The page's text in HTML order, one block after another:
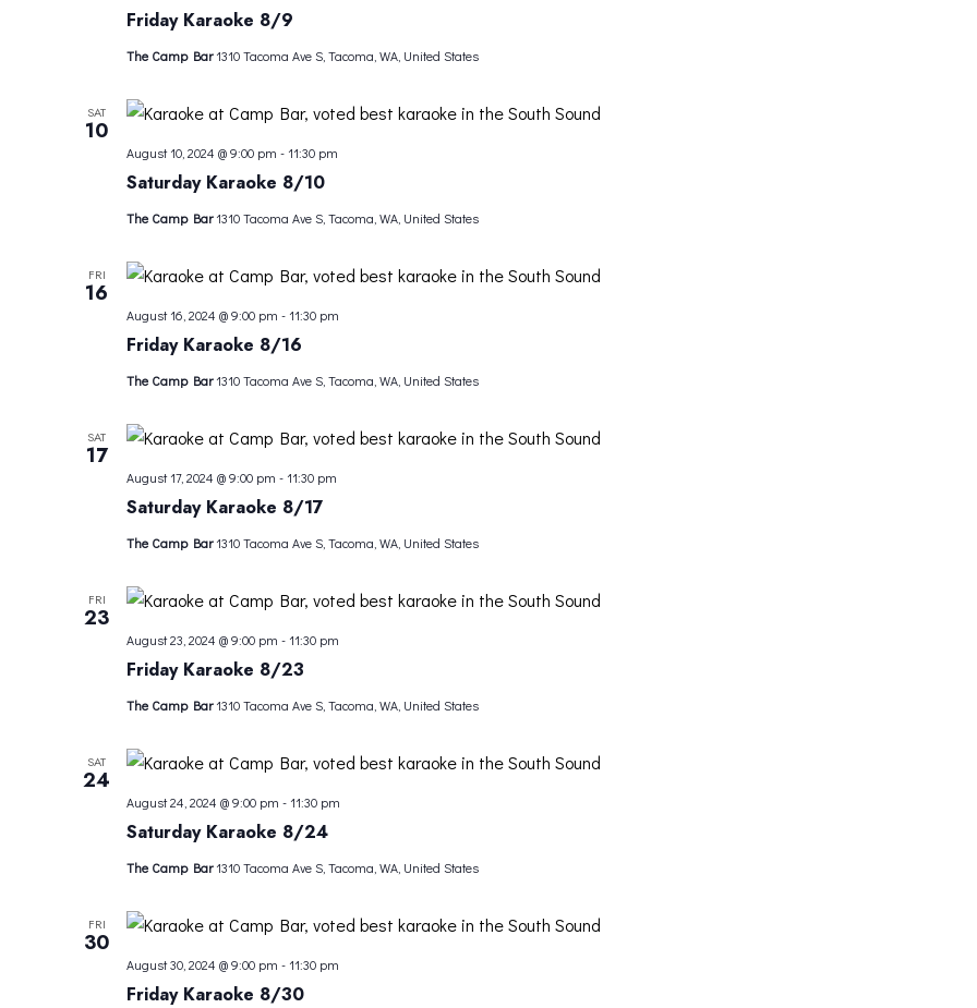
Friday Karaoke 8/9
The Camp Bar1310 Tacoma Ave S, Tacoma, WA, United States
SAT
10
Saturday Karaoke 8/10
August 10, 2024 @ 9:00 pm - 11:30 pm
The Camp Bar1310 Tacoma Ave S, Tacoma, WA, United States
FRI
16
Friday Karaoke 8/16
August 16, 2024 @ 9:00 pm - 11:30 pm
The Camp Bar1310 Tacoma Ave S, Tacoma, WA, United States
SAT
17
Saturday Karaoke 8/17
August 17, 2024 @ 9:00 pm - 11:30 pm
The Camp Bar1310 Tacoma Ave S, Tacoma, WA, United States
FRI
23
Friday Karaoke 8/23
August 23, 2024 @ 9:00 pm - 11:30 pm
The Camp Bar1310 Tacoma Ave S, Tacoma, WA, United States
SAT
24
Saturday Karaoke 8/24
August 24, 2024 @ 9:00 pm - 11:30 pm
The Camp Bar1310 Tacoma Ave S, Tacoma, WA, United States
FRI
30
Friday Karaoke 8/30
August 30, 2024 @ 9:00 pm - 11:30 pm